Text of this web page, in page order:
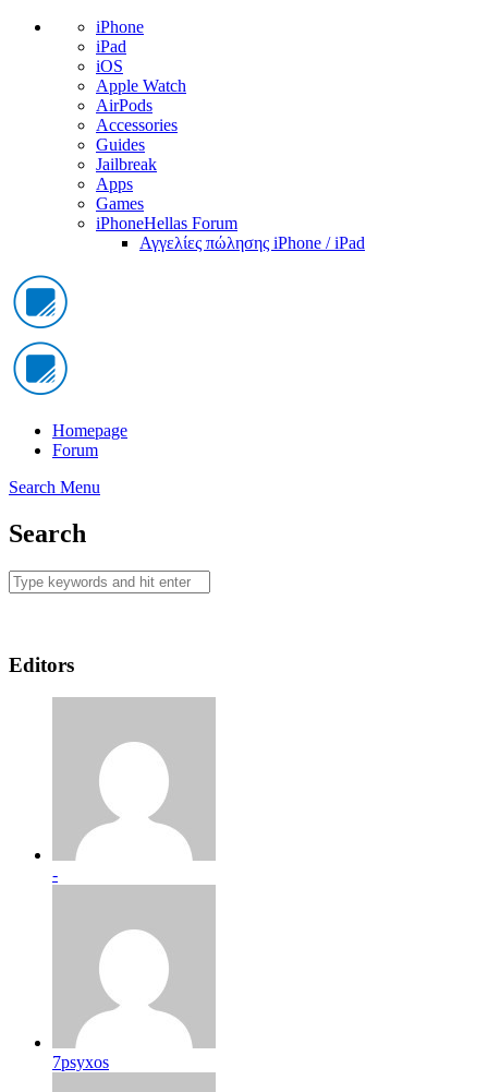
iPhone
iPad
iOS
Apple Watch
AirPods
Accessories
Guides
Jailbreak
Apps
Games
iPhoneHellas Forum
Αγγελίες πώλησης iPhone / iPad
Homepage
Forum
Search Menu
Search
Editors
-
7psyxos